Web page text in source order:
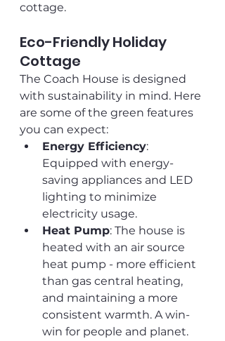
cottage.
Eco-Friendly Holiday
Cottage
The Coach House is designed
with sustainability in mind. Here
are some of the green features
you can expect:
Energy Efficiency:
Equipped with energy-
saving appliances and LED
lighting to minimize
electricity usage.
Heat Pump: The house is
heated with an air source
heat pump - more efficient
than gas central heating,
and maintaining a more
consistent warmth. A win-
win for people and planet.